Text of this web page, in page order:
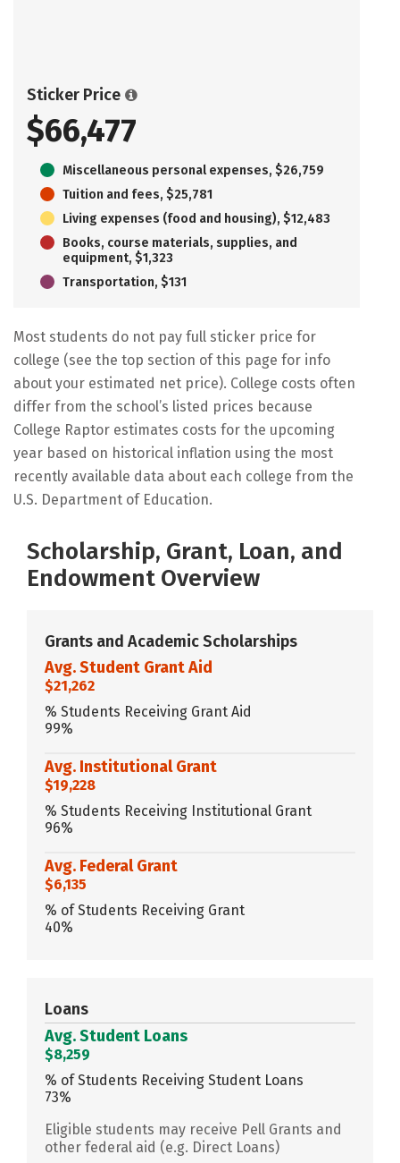
Sticker Price
$66,477
Miscellaneous personal expenses, $26,759
Tuition and fees, $25,781
Living expenses (food and housing), $12,483
Books, course materials, supplies, and
equipment, $1,323
Transportation, $131
Most students do not pay full sticker price for
college (see the top section of this page for info
about your estimated net price). College costs often
differ from the school’s listed prices because
College Raptor estimates costs for the upcoming
year based on historical inflation using the most
recently available data about each college from the
U.S. Department of Education.
Scholarship, Grant, Loan, and
Endowment Overview
Grants and Academic Scholarships
Avg. Student Grant Aid
$21,262
% Students Receiving Grant Aid
99%
Avg. Institutional Grant
$19,228
% Students Receiving Institutional Grant
96%
Avg. Federal Grant
$6,135
% of Students Receiving Grant
40%
Loans
Avg. Student Loans
$8,259
% of Students Receiving Student Loans
73%
Eligible students may receive Pell Grants and
other federal aid (e.g. Direct Loans)